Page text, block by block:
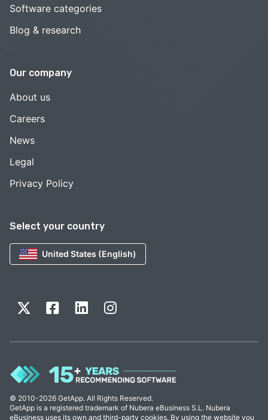
Select your country
United States (English)
Software categories
Blog & research
Our company
About us
Careers
News
Legal
Privacy Policy
© 2010-2026 GetApp. All Rights Reserved.
GetApp is a registered trademark of Nubera eBusiness S.L. Nubera
eBusiness uses its own and third-party cookies. By using the website you